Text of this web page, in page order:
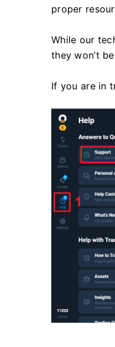
proper
While our
they won’t
If you are in